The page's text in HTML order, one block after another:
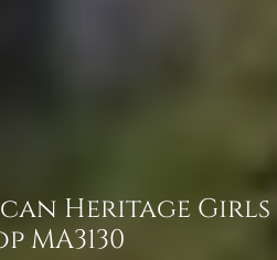
Heritage Girls
MA3130